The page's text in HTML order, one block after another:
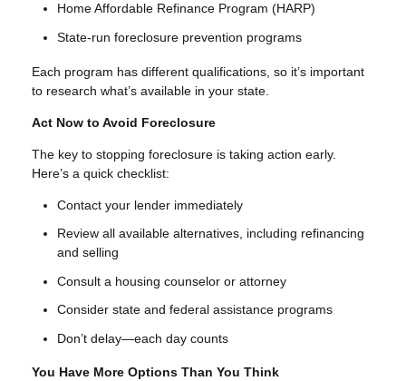
Home Affordable Refinance Program (HARP)
State-run foreclosure prevention programs
Each program has different qualifications, so it’s important
to research what’s available in your state.
Act Now to Avoid Foreclosure
The key to stopping foreclosure is taking action early.
Here’s a quick checklist:
Contact your lender immediately
Review all available alternatives, including refinancing
and selling
Consult a housing counselor or attorney
Consider state and federal assistance programs
Don’t delay—each day counts
You Have More Options Than You Think